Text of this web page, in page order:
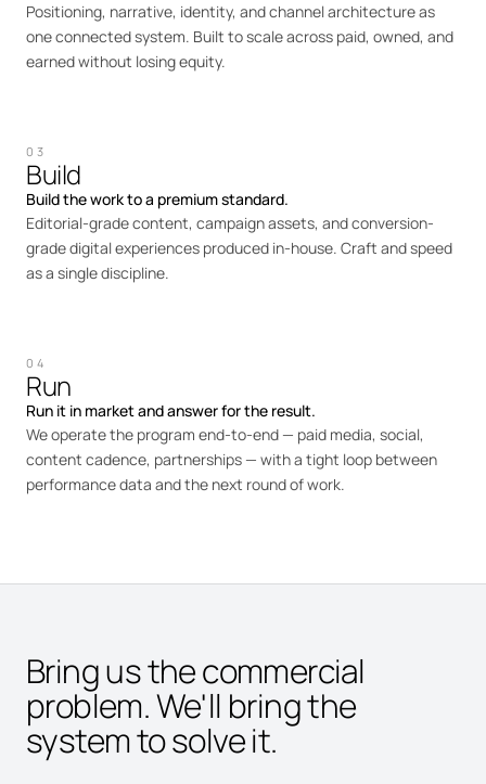
Positioning, narrative, identity, and channel architecture as
one connected system. Built to scale across paid, owned, and
earned without losing equity.
03
Build
Build the work to a premium standard.
Editorial-grade content, campaign assets, and conversion-
grade digital experiences produced in-house. Craft and speed
as a single discipline.
04
Run
Run it in market and answer for the result.
We operate the program end-to-end — paid media, social,
content cadence, partnerships — with a tight loop between
performance data and the next round of work.
Bring us the commercial
problem. We'll bring the
system to solve it.